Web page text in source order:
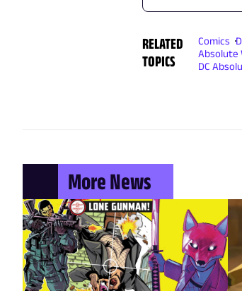
RELATED
TOPICS
Comics
Absolute
DC
More News